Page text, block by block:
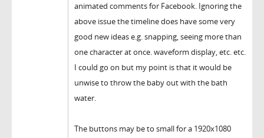
animated comments for Facebook. Ignoring the
above issue the timeline does have some very
good new ideas e.g. snapping, seeing more than
one character at once. waveform display, etc. etc.
I could go on but my point is that it would be
unwise to throw the baby out with the bath
water.
The buttons may be to small for a 1920x1080